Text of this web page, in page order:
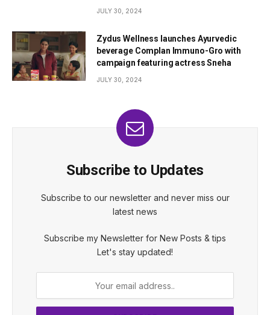
JULY 30, 2024
Zydus Wellness launches Ayurvedic
beverage Complan Immuno-Gro with
campaign featuring actress Sneha
JULY 30, 2024
Subscribe to Updates
Subscribe to our newsletter and never miss our
latest news
Subscribe my Newsletter for New Posts & tips
Let's stay updated!